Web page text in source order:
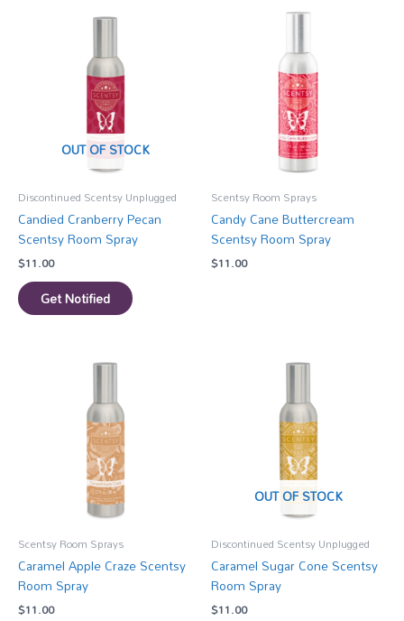
OUT OF STOCK
Discontinued Scentsy Unplugged
Candied Cranberry Pecan
Scentsy Room Spray
$11.00
Get Notified
Scentsy Room Sprays
Candy Cane Buttercream
Scentsy Room Spray
$11.00
Scentsy Room Sprays
Caramel Apple Craze Scentsy
Room Spray
$11.00
OUT OF STOCK
Discontinued Scentsy Unplugged
Caramel Sugar Cone Scentsy
Room Spray
$11.00